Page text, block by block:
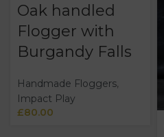
Oak handled
Flogger with
Burgandy Falls
Handmade Floggers,
Impact Play
£80.00